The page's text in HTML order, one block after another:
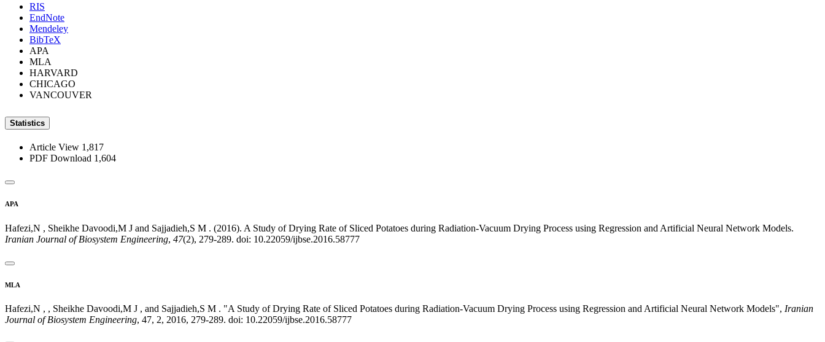
RIS
EndNote
Mendeley
BibTeX
APA
MLA
HARVARD
CHICAGO
VANCOUVER
Statistics
Article View 1,817
PDF Download 1,604
APA
Hafezi,N , Sheikhe Davoodi,M J and Sajjadieh,S M . (2016). A Study of Drying Rate of Sliced Potatoes during Radiation-Vacuum Drying Process using Regression and Artificial Neural Network Models.
Iranian Journal of Biosystem Engineering, 47(2), 279-289. doi: 10.22059/ijbse.2016.58777
MLA
Hafezi,N , , Sheikhe Davoodi,M J , and Sajjadieh,S M . "A Study of Drying Rate of Sliced Potatoes during Radiation-Vacuum Drying Process using Regression and Artificial Neural Network Models", Iranian
Journal of Biosystem Engineering, 47, 2, 2016, 279-289. doi: 10.22059/ijbse.2016.58777